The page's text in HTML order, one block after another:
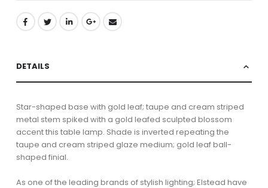
DETAILS
Star-shaped base with gold leaf; taupe and cream striped
metal stem spiked with a gold leafed sculpted blossom
accent this table lamp. Shade is inverted repeating the
taupe and cream striped glaze medium; gold leaf ball-
shaped finial.
As one of the leading brands of stylish lighting; Elstead have